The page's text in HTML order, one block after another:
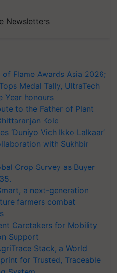
Newsletters
of Flame Awards Asia 2026;
Medal Tally, UltraTech
Year honours
to the Father of Plant
Kole
‘Duniyo Vich Ikko Lalkaar’
with Sukhbir
Crop Survey as Buyer
a next-generation
farmers combat
Caretakers for Mobility
Support
Stack, a World
for Trusted, Traceable